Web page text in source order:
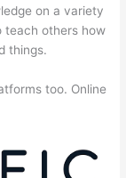
on a variety
teach others how
things.
too. Online